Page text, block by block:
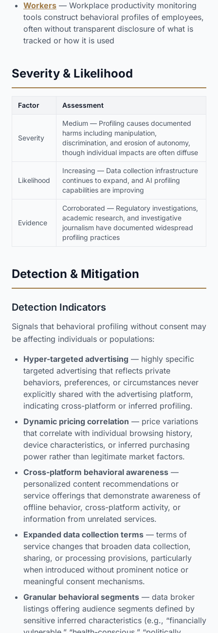
Workers — Workplace productivity monitoring
tools construct behavioral profiles of employees,
often without transparent disclosure of what is
tracked or how it is used
Severity & Likelihood
Factor Assessment
Severity
Medium — Profiling causes documented
harms including manipulation,
discrimination, and erosion of autonomy,
though individual impacts are often diffuse
Likelihood
Increasing — Data collection infrastructure
continues to expand, and AI profiling
capabilities are improving
Evidence
Corroborated — Regulatory investigations,
academic research, and investigative
journalism have documented widespread
profiling practices
Detection & Mitigation
Detection Indicators
Signals that behavioral profiling without consent may
be affecting individuals or populations:
Hyper-targeted advertising — highly specific
targeted advertising that reflects private
behaviors, preferences, or circumstances never
explicitly shared with the advertising platform,
indicating cross-platform or inferred profiling.
Dynamic pricing correlation — price variations
that correlate with individual browsing history,
device characteristics, or inferred purchasing
power rather than legitimate market factors.
Cross-platform behavioral awareness —
personalized content recommendations or
service offerings that demonstrate awareness of
offline behavior, cross-platform activity, or
information from unrelated services.
Expanded data collection terms — terms of
service changes that broaden data collection,
sharing, or processing provisions, particularly
when introduced without prominent notice or
meaningful consent mechanisms.
Granular behavioral segments — data broker
listings offering audience segments defined by
sensitive inferred characteristics (e.g., “financially